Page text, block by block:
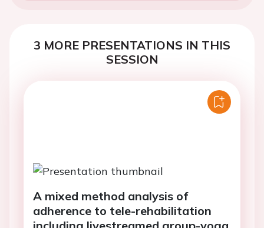
3 MORE PRESENTATIONS IN THIS
SESSION
A mixed method analysis of
adherence to tele-rehabilitation